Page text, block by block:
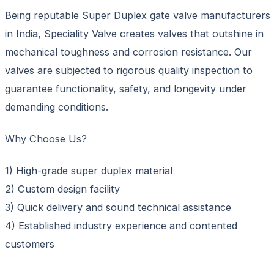
Being reputable Super Duplex gate valve manufacturers
in India, Speciality Valve creates valves that outshine in
mechanical toughness and corrosion resistance. Our
valves are subjected to rigorous quality inspection to
guarantee functionality, safety, and longevity under
demanding conditions.
Why Choose Us?
1) High-grade super duplex material
2) Custom design facility
3) Quick delivery and sound technical assistance
4) Established industry experience and contented
customers